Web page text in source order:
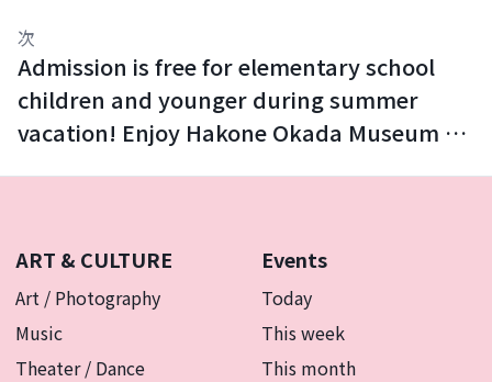
次
Admission is free for elementary school
children and younger during summer
vacation! Enjoy Hakone Okada Museum of
ART & CULTURE
Art / Photography
Music
Theater / Dance
Events
Today
This week
This month